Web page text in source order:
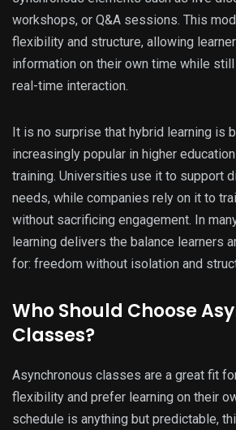
workshops, or Q&A sessions. This
flexibility and structure, allowing
information on their own time while
real-time interaction.
It is no surprise that hybrid learning is
increasingly popular in higher
training. Universities use it to support
needs, while companies rely on it to
without sacrificing engagement. In
learning delivers the balance learners
for: freedom without isolation and
Who Should Choose
Classes?
Asynchronous classes are a great fit
flexibility and prefer learning on their
schedule is anything but predictable,